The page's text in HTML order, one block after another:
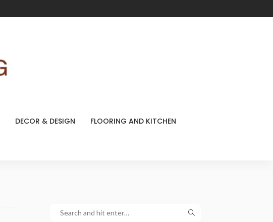
DECOR & DESIGN FLOORING AND KITCHEN